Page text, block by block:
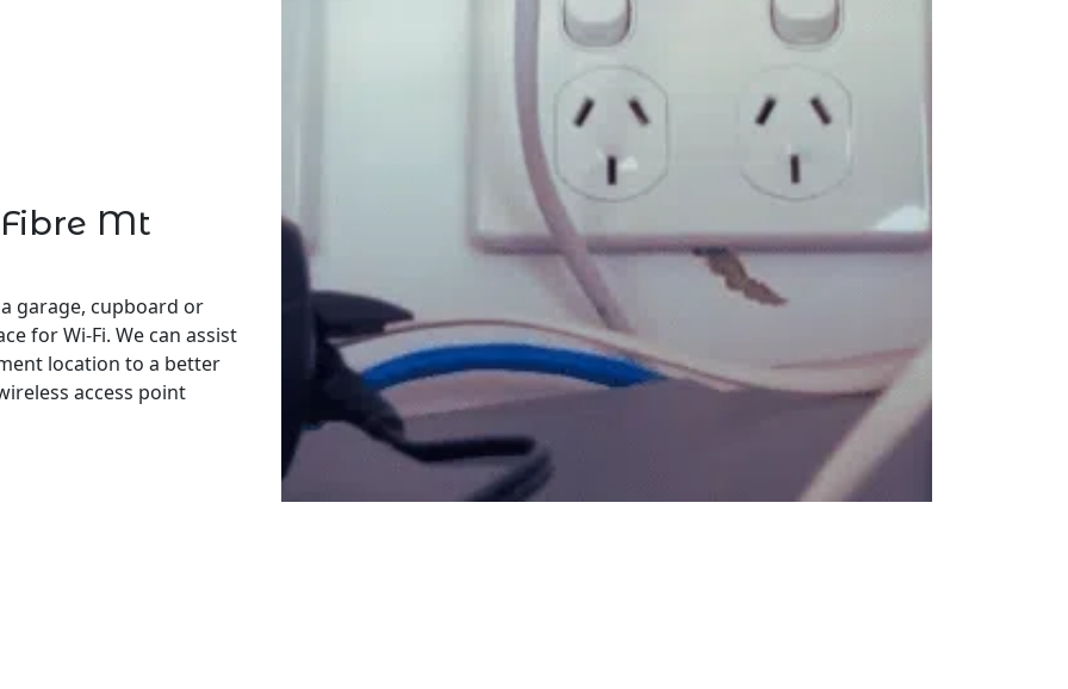
Mt
garage, cupboard or
for Wi-Fi. We can assist
location to a better
access point